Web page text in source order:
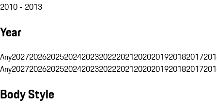
2010 - 2013
Year
Any20272026202520242023202220212020201920182017
Any20272026202520242023202220212020201920182017
Body Style